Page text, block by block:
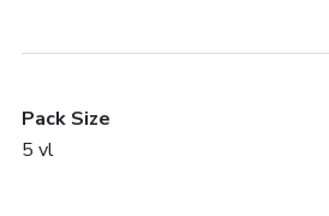
Pack Size
5 vl